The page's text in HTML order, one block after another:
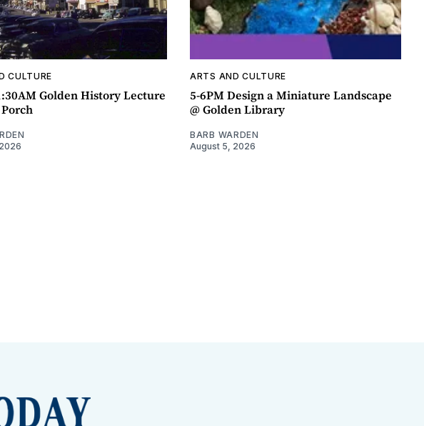
CULTURE
Golden History Lecture
ARTS AND CULTURE
5-6PM Design a Miniature Landscape
@ Golden Library
BARB WARDEN
August 5, 2026